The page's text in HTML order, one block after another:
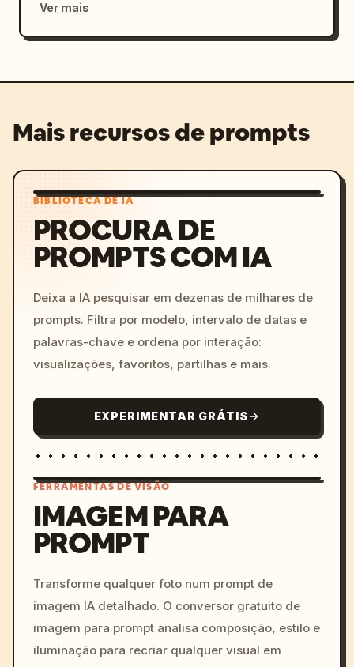
Ver mais
Mais recursos de prompts
BIBLIOTECA DE IA
PROCURA DE
PROMPTS COM IA
Deixa a IA pesquisar em dezenas de milhares de
prompts. Filtra por modelo, intervalo de datas e
palavras-chave e ordena por interação:
visualizações, favoritos, partilhas e mais.
EXPERIMENTAR GRÁTIS
colors, 8k --v 6.0
FERRAMENTAS DE VISÃO
IMAGEM PARA
PROMPT
Transforme qualquer foto num prompt de
imagem IA detalhado. O conversor gratuito de
imagem para prompt analisa composição, estilo e
iluminação para recriar qualquer visual em